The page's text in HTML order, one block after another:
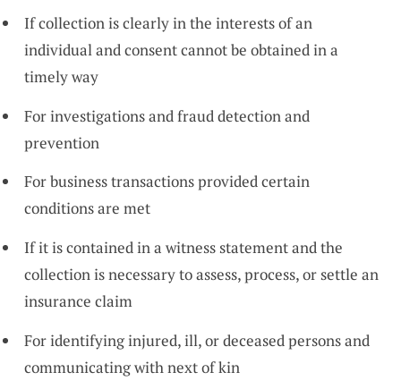
If collection is clearly in the interests of an
individual and consent cannot be obtained in a
timely way
For investigations and fraud detection and
prevention
For business transactions provided certain
conditions are met
If it is contained in a witness statement and the
collection is necessary to assess, process, or settle an
insurance claim
For identifying injured, ill, or deceased persons and
communicating with next of kin